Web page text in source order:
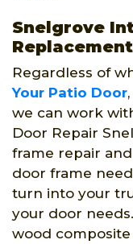
Snelgrove
Replacement
Regardless of
Your Patio Door
we can work
Door Repair
frame repair
door frame
turn into your
your door
wood